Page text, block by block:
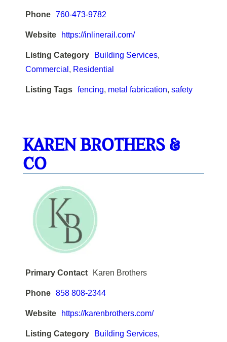
Phone 760-473-9782
Website https://inlinerail.com/
Listing Category Building Services,
Commercial, Residential
Listing Tags fencing, metal fabrication, safety
KAREN BROTHERS &
CO
Primary Contact Karen Brothers
Phone 858 808-2344
Website https://karenbrothers.com/
Listing Category Building Services,